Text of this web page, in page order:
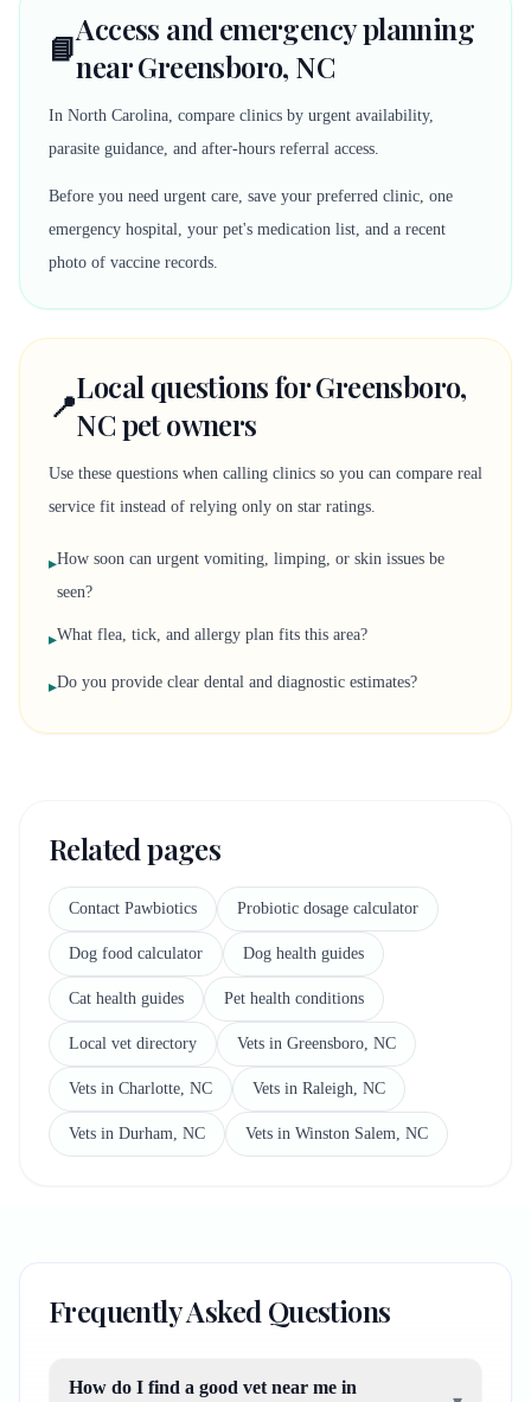
📘Access and emergency planning
near Greensboro, NC
In North Carolina, compare clinics by urgent availability,
parasite guidance, and after-hours referral access.
Before you need urgent care, save your preferred clinic, one
emergency hospital, your pet's medication list, and a recent
photo of vaccine records.
📍Local questions for Greensboro,
NC pet owners
Use these questions when calling clinics so you can compare real
service fit instead of relying only on star ratings.
▸How soon can urgent vomiting, limping, or skin issues be
seen?
▸What flea, tick, and allergy plan fits this area?
▸Do you provide clear dental and diagnostic estimates?
Related pages
Contact Pawbiotics Probiotic dosage calculator
Dog food calculator Dog health guides
Cat health guides Pet health conditions
Local vet directory Vets in Greensboro, NC
Vets in Charlotte, NC Vets in Raleigh, NC
Vets in Durham, NC Vets in Winston Salem, NC
Frequently Asked Questions
How do I find a good vet near me in